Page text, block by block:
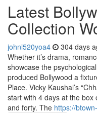
Latest
Collection
johnl520yoa4 304 days
Whether it’s drama,
showcase the
produced Bollywood a
Place. Vicky Kaushal’s
start with 4 days at the
and forty. The https://